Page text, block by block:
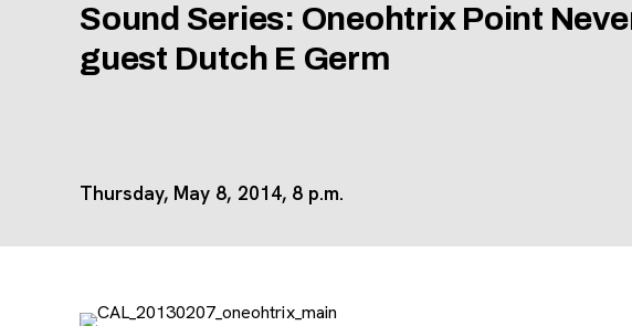
Sound Series: Oneohtrix Point
guest Dutch E Germ
Thursday, May 8, 2014, 8 p.m.